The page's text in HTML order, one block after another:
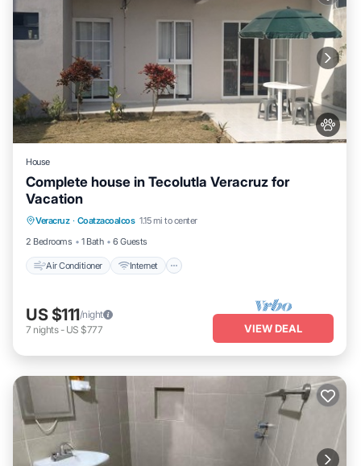
House
Complete house in Tecolutla Veracruz for
Vacation
Veracruz · Coatzacoalcos 1.15 mi to center
2 Bedrooms
1 Bath 6 Guests
Air Conditioner Internet
Child Friendly
US $111/night
7 nights- US $777 VIEW DEAL